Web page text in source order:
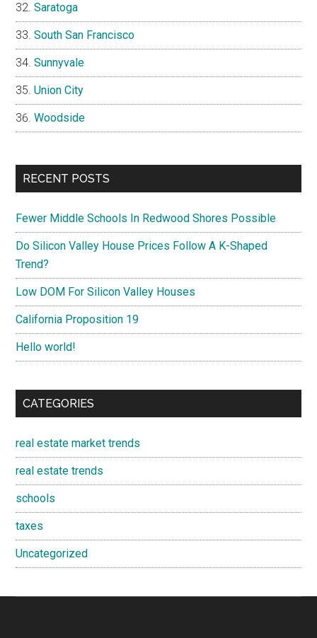
Saratoga
South San Francisco
Sunnyvale
Union City
Woodside
RECENT POSTS
Fewer Middle Schools In Redwood Shores Possible
Do Silicon Valley House Prices Follow A K-Shaped
Trend?
Low DOM For Silicon Valley Houses
California Proposition 19
Hello world!
CATEGORIES
real estate market trends
real estate trends
schools
taxes
Uncategorized